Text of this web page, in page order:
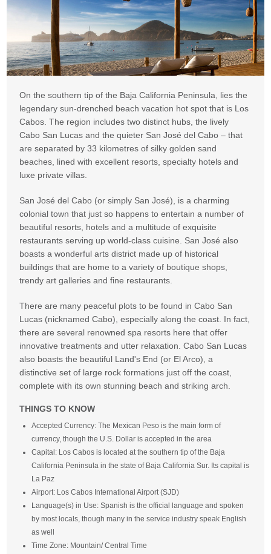
On the southern tip of the Baja California Peninsula, lies the
legendary sun-drenched beach vacation hot spot that is Los
Cabos. The region includes two distinct hubs, the lively
Cabo San Lucas and the quieter San José del Cabo – that
are separated by 33 kilometres of silky golden sand
beaches, lined with excellent resorts, specialty hotels and
luxe private villas.
San José del Cabo (or simply San José), is a charming
colonial town that just so happens to entertain a number of
beautiful resorts, hotels and a multitude of exquisite
restaurants serving up world-class cuisine. San José also
boasts a wonderful arts district made up of historical
buildings that are home to a variety of boutique shops,
trendy art galleries and fine restaurants.
There are many peaceful plots to be found in Cabo San
Lucas (nicknamed Cabo), especially along the coast. In fact,
there are several renowned spa resorts here that offer
innovative treatments and utter relaxation. Cabo San Lucas
also boasts the beautiful Land's End (or El Arco), a
distinctive set of large rock formations just off the coast,
complete with its own stunning beach and striking arch.
THINGS TO KNOW
Accepted Currency: The Mexican Peso is the main form of
currency, though the U.S. Dollar is accepted in the area
Capital: Los Cabos is located at the southern tip of the Baja
California Peninsula in the state of Baja California Sur. Its capital is
La Paz
Airport: Los Cabos International Airport (SJD)
Language(s) in Use: Spanish is the official language and spoken
by most locals, though many in the service industry speak English
as well
Time Zone: Mountain/ Central Time